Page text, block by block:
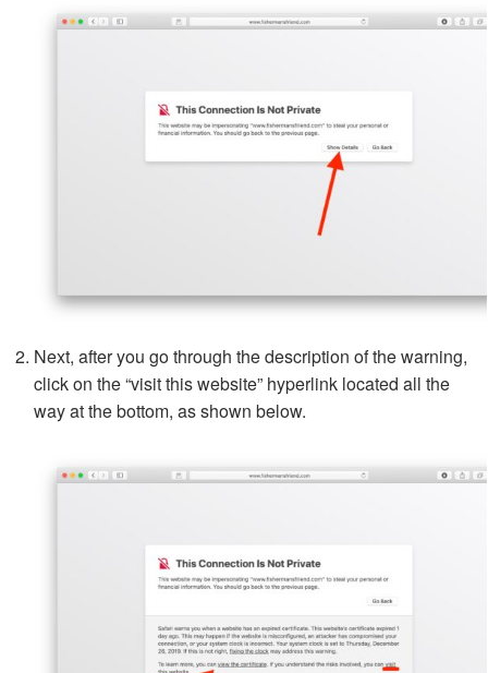
Next, after you go through the description of the warning,
click on the “visit this website” hyperlink located all the
way at the bottom, as shown below.